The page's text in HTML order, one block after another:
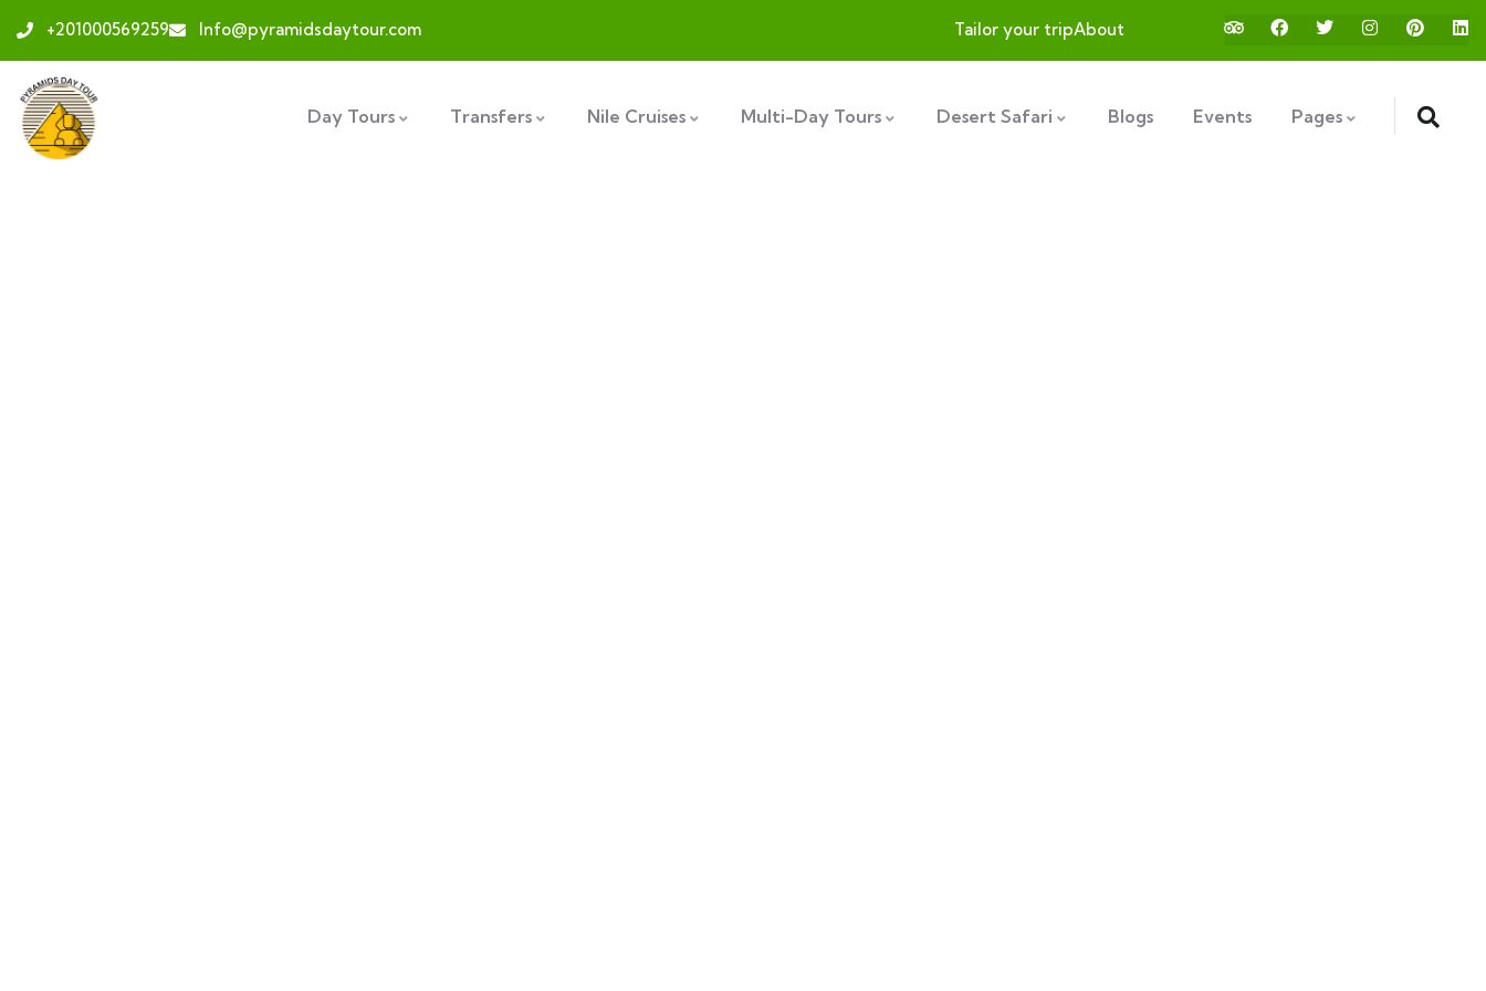
+201000569259 Info@pyramidsdaytour.com Tailor your tripAbout
Day Tours Transfers Nile Cruises Multi-Day Tours Desert Safari Blogs Events Pages